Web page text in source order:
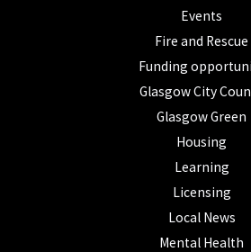
Events
Fire and Rescue
Funding
Glasgow City
Glasgow Green
Housing
Learning
Licensing
Local News
Mental Health